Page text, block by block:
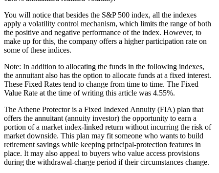
You will notice that besides the S&P 500 index, all the indexes
apply a volatility control mechanism, which limits the range of both
the positive and negative performance of the index. However, to
make up for this, the company offers a higher participation rate on
some of these indices.
Note: In addition to allocating the funds in the following indexes,
the annuitant also has the option to allocate funds at a fixed interest.
These Fixed Rates tend to change from time to time. The Fixed
Value Rate at the time of writing this article was 4.55%.
The Athene Protector is a Fixed Indexed Annuity (FIA) plan that
offers the annuitant (annuity investor) the opportunity to earn a
portion of a market index-linked return without incurring the risk of
market downside. This plan may fit someone who wants to build
retirement savings while keeping principal-protection features in
place. It may also appeal to buyers who value access provisions
during the withdrawal-charge period if their circumstances change.